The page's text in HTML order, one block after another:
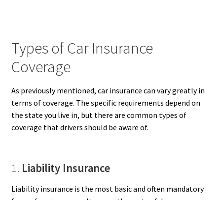
Types of Car Insurance
Coverage
As previously mentioned, car insurance can vary greatly in
terms of coverage. The specific requirements depend on
the state you live in, but there are common types of
coverage that drivers should be aware of.
1. Liability Insurance
Liability insurance is the most basic and often mandatory